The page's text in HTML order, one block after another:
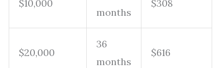
$10,000
months
$308
$20,000
36
months
$616